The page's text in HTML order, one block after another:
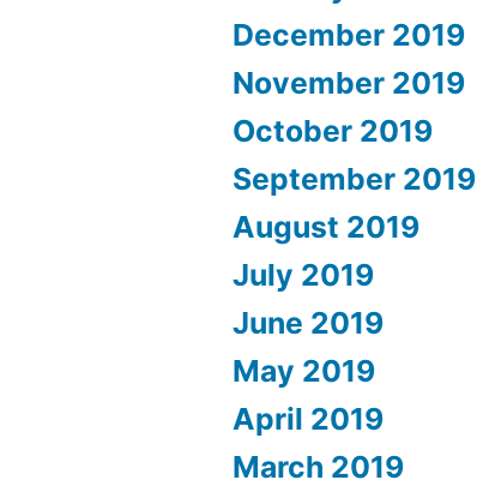
December 2019
November 2019
October 2019
September 2019
August 2019
July 2019
June 2019
May 2019
April 2019
March 2019